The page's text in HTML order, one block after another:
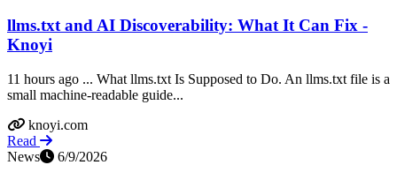
llms.txt and AI Discoverability: What It Can Fix -
Knoyi
11 hours ago ... What llms.txt Is Supposed to Do. An llms.txt file is a
small machine-readable guide...
knoyi.com
Read
News
6/9/2026